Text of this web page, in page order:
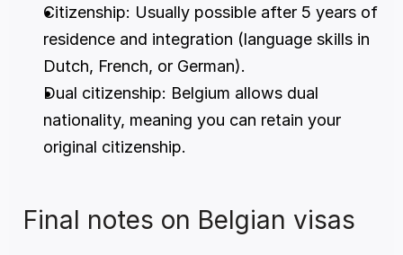
Citizenship: Usually possible after 5 years of
residence and integration (language skills in
Dutch, French, or German).
Dual citizenship: Belgium allows dual
nationality, meaning you can retain your
original citizenship.
Final notes on Belgian visas